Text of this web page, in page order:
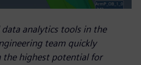
analytics tools in the
team quickly
highest potential for